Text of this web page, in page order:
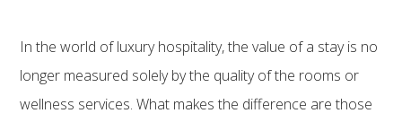
In the world of luxury hospitality, the value of a stay is no
longer measured solely by the quality of the rooms or
wellness services. What makes the difference are those